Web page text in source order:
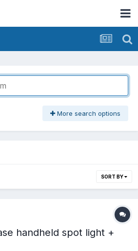
More search options
SORT BY
handheld spot light +